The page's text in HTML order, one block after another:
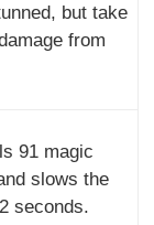
but take
from
91 magic
slows the
seconds.